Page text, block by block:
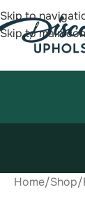
Skip to
Skip to main
Home/Shop/